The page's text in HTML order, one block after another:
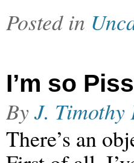
Posted in
I’m so
ByJ. Timothy
There’s an